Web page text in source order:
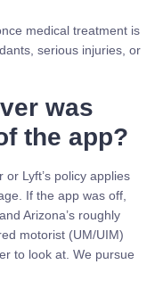
medical treatment is
serious injuries, or
was
the app?
Lyft’s policy applies
If the app was off,
Arizona’s roughly
motorist (UM/UIM)
to look at. We pursue